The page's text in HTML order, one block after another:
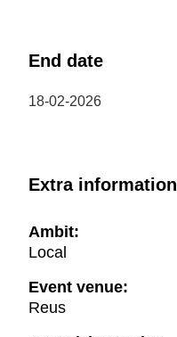
End date
18-02-2026
Extra information
Ambit:
Local
Event venue:
Reus